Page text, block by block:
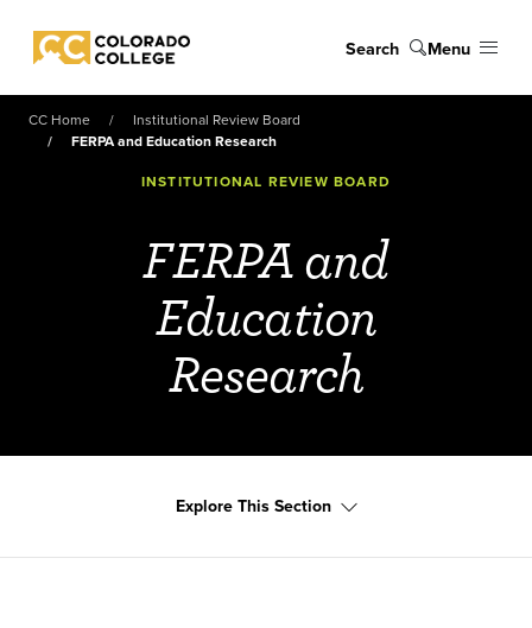
Colorado College
Search Menu
CC Home
Institutional Review Board
FERPA and Education Research
INSTITUTIONAL REVIEW BOARD
FERPA and
Education
Research
Explore This Section